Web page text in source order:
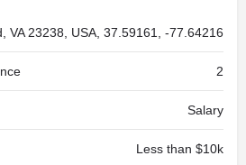
VA 23238, USA, 37.59161, -77.64216
2
Salary
Less than $10k